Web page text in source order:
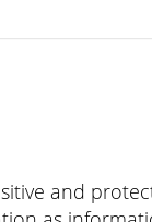
and